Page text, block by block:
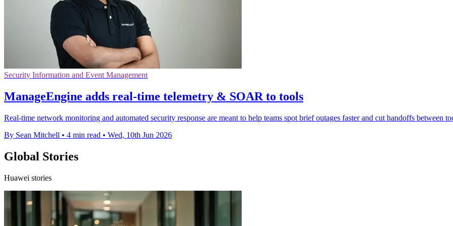
Security Information and Event Management
ManageEngine adds real-time telemetry & SOAR to tools
Real-time network monitoring and automated security response are meant to help teams spot brief outages faster and cut handoffs between
By Sean Mitchell • 4 min read • Wed, 10th Jun 2026
Global Stories
Huawei stories